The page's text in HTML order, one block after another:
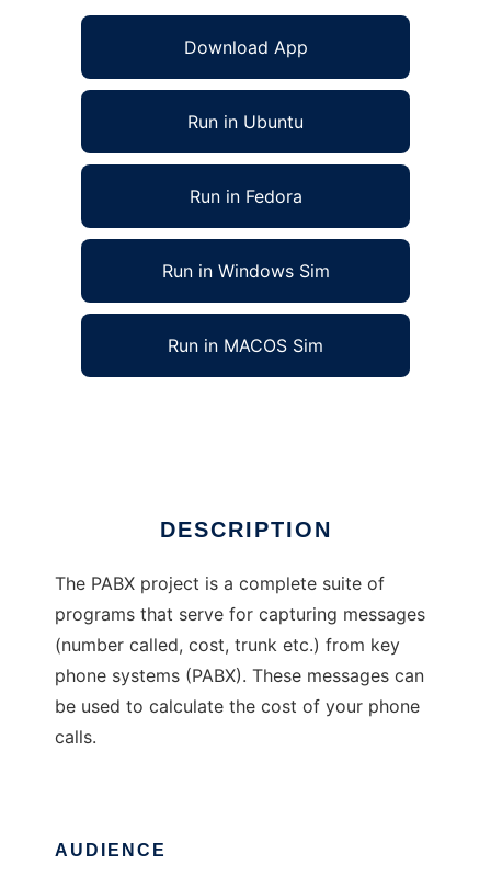
Download App
Run in Ubuntu
Run in Fedora
Run in Windows Sim
Run in MACOS Sim
DESCRIPTION
The PABX project is a complete suite of
programs that serve for capturing messages
(number called, cost, trunk etc.) from key
phone systems (PABX). These messages can
be used to calculate the cost of your phone
calls.
AUDIENCE